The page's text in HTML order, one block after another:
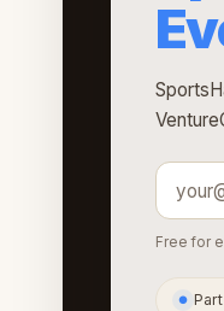
Free for
●